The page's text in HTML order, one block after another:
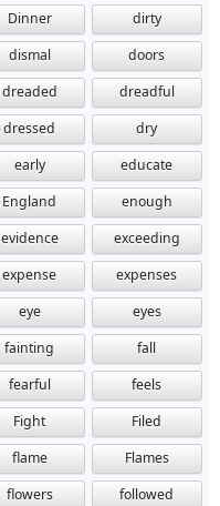
Dinner
dirty
dismal
doors
dreaded
dreadful
dressed
dry
early
educate
England
enough
evidence
exceeding
expense
expenses
eye
eyes
fainting
fall
fearful
feels
Fight
Filed
flame
Flames
flowers
followed